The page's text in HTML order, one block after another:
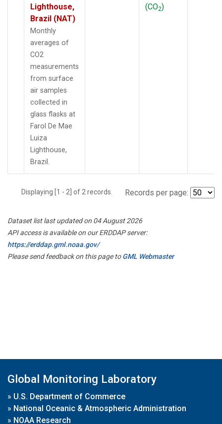
Lighthouse,
Brazil (NAT)
Monthly
averages of
CO2
measurements
from surface
air samples
collected in
glass flasks at
Farol De Mae
Luiza
Lighthouse,
Brazil.
(CO2)
Displaying [1 - 2] of 2 records. Records per page:
Dataset list last updated on 04 August 2026
API access is available on our ERDDAP server:
https://erddap.gml.noaa.gov/
Please send feedback on this page toGML Webmaster
Global Monitoring Laboratory
» U.S. Department of Commerce
» National Oceanic & Atmospheric Administration
» NOAA Research